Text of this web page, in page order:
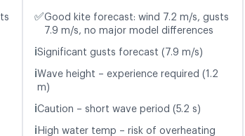
✅Good kite forecast: wind 7.2 m/s, gusts
7.9 m/s, no major model differences
ℹ️Significant gusts forecast (7.9 m/s)
ℹ️Wave height – experience required (1.2
m)
ℹ️Caution – short wave period (5.2 s)
ℹ️ High water temp – risk of overheating